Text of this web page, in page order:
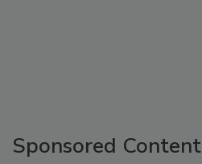
Sponsored Content